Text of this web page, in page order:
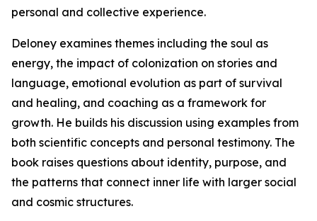
personal and collective experience.
Deloney examines themes including the soul as
energy, the impact of colonization on stories and
language, emotional evolution as part of survival
and healing, and coaching as a framework for
growth. He builds his discussion using examples from
both scientific concepts and personal testimony. The
book raises questions about identity, purpose, and
the patterns that connect inner life with larger social
and cosmic structures.